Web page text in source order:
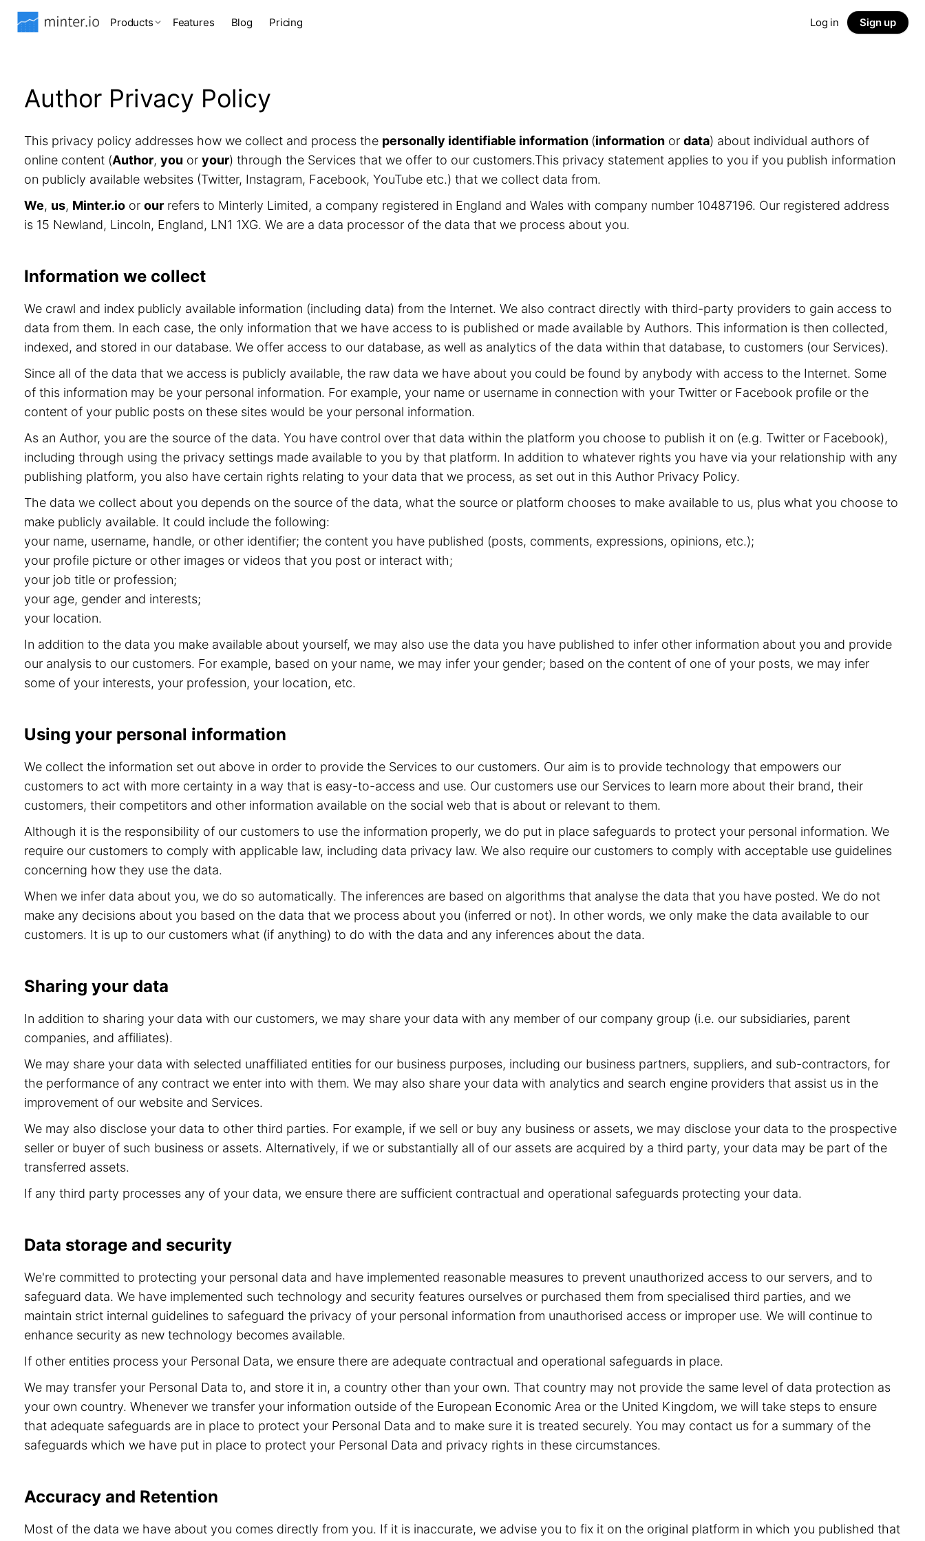
Products Features Blog Pricing Log in Sign up
Author Privacy Policy
This privacy policy addresses how we collect and process the personally identifiable information (information or data) about individual authors of
online content (Author, you or your) through the Services that we offer to our customers.This privacy statement applies to you if you publish information
on publicly available websites (Twitter, Instagram, Facebook, YouTube etc.) that we collect data from.
We, us, Minter.io or our refers to Minterly Limited, a company registered in England and Wales with company number 10487196. Our registered address
is 15 Newland, Lincoln, England, LN1 1XG. We are a data processor of the data that we process about you.
Information we collect
We crawl and index publicly available information (including data) from the Internet. We also contract directly with third-party providers to gain access to
data from them. In each case, the only information that we have access to is published or made available by Authors. This information is then collected,
indexed, and stored in our database. We offer access to our database, as well as analytics of the data within that database, to customers (our Services).
Since all of the data that we access is publicly available, the raw data we have about you could be found by anybody with access to the Internet. Some
of this information may be your personal information. For example, your name or username in connection with your Twitter or Facebook profile or the
content of your public posts on these sites would be your personal information.
As an Author, you are the source of the data. You have control over that data within the platform you choose to publish it on (e.g. Twitter or Facebook),
including through using the privacy settings made available to you by that platform. In addition to whatever rights you have via your relationship with any
publishing platform, you also have certain rights relating to your data that we process, as set out in this Author Privacy Policy.
The data we collect about you depends on the source of the data, what the source or platform chooses to make available to us, plus what you choose to
make publicly available. It could include the following:
your name, username, handle, or other identifier; the content you have published (posts, comments, expressions, opinions, etc.);
your profile picture or other images or videos that you post or interact with;
your job title or profession;
your age, gender and interests;
your location.
In addition to the data you make available about yourself, we may also use the data you have published to infer other information about you and provide
our analysis to our customers. For example, based on your name, we may infer your gender; based on the content of one of your posts, we may infer
some of your interests, your profession, your location, etc.
Using your personal information
We collect the information set out above in order to provide the Services to our customers. Our aim is to provide technology that empowers our
customers to act with more certainty in a way that is easy-to-access and use. Our customers use our Services to learn more about their brand, their
customers, their competitors and other information available on the social web that is about or relevant to them.
Although it is the responsibility of our customers to use the information properly, we do put in place safeguards to protect your personal information. We
require our customers to comply with applicable law, including data privacy law. We also require our customers to comply with acceptable use guidelines
concerning how they use the data.
When we infer data about you, we do so automatically. The inferences are based on algorithms that analyse the data that you have posted. We do not
make any decisions about you based on the data that we process about you (inferred or not). In other words, we only make the data available to our
customers. It is up to our customers what (if anything) to do with the data and any inferences about the data.
Sharing your data
In addition to sharing your data with our customers, we may share your data with any member of our company group (i.e. our subsidiaries, parent
companies, and affiliates).
We may share your data with selected unaffiliated entities for our business purposes, including our business partners, suppliers, and sub-contractors, for
the performance of any contract we enter into with them. We may also share your data with analytics and search engine providers that assist us in the
improvement of our website and Services.
We may also disclose your data to other third parties. For example, if we sell or buy any business or assets, we may disclose your data to the prospective
seller or buyer of such business or assets. Alternatively, if we or substantially all of our assets are acquired by a third party, your data may be part of the
transferred assets.
If any third party processes any of your data, we ensure there are sufficient contractual and operational safeguards protecting your data.
Data storage and security
We're committed to protecting your personal data and have implemented reasonable measures to prevent unauthorized access to our servers, and to
safeguard data. We have implemented such technology and security features ourselves or purchased them from specialised third parties, and we
maintain strict internal guidelines to safeguard the privacy of your personal information from unauthorised access or improper use. We will continue to
enhance security as new technology becomes available.
If other entities process your Personal Data, we ensure there are adequate contractual and operational safeguards in place.
We may transfer your Personal Data to, and store it in, a country other than your own. That country may not provide the same level of data protection as
your own country. Whenever we transfer your information outside of the European Economic Area or the United Kingdom, we will take steps to ensure
that adequate safeguards are in place to protect your Personal Data and to make sure it is treated securely. You may contact us for a summary of the
safeguards which we have put in place to protect your Personal Data and privacy rights in these circumstances.
Accuracy and Retention
Most of the data we have about you comes directly from you. If it is inaccurate, we advise you to fix it on the original platform in which you published that